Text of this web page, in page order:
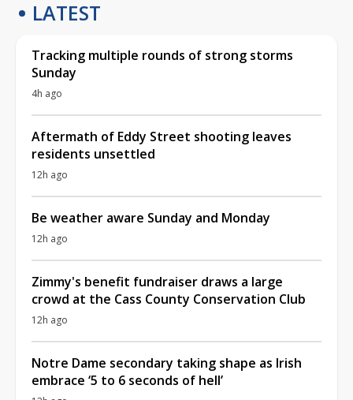
LATEST
Tracking multiple rounds of strong storms
Sunday
4h ago
Aftermath of Eddy Street shooting leaves
residents unsettled
12h ago
Be weather aware Sunday and Monday
12h ago
Zimmy's benefit fundraiser draws a large
crowd at the Cass County Conservation Club
12h ago
Notre Dame secondary taking shape as Irish
embrace ‘5 to 6 seconds of hell’